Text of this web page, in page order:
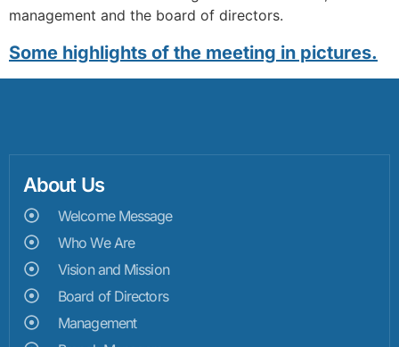
management and the board of directors.
Some highlights of the meeting in pictures.
About Us
Welcome Message
Who We Are
Vision and Mission
Board of Directors
Management